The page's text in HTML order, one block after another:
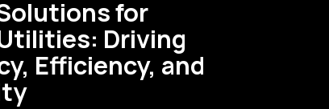
for
Driving
Efficiency, and